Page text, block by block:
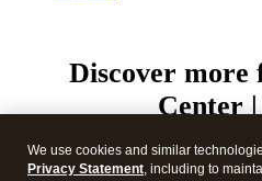
Discover more
Center
Subscribe now to keep
We use cookies and similar
Privacy Statement, including to